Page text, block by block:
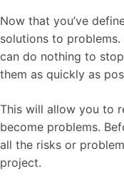
Now that you’ve
solutions to problems.
can do nothing to
them as quickly as
This will allow you to
become problems.
all the risks or
project.